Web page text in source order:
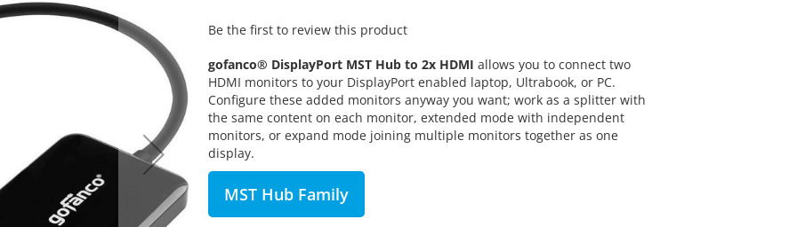
Be the first to review this product
gofanco® DisplayPort MST Hub to 2x HDMIallows you to connect two
HDMI monitors to your DisplayPort enabled laptop, Ultrabook, or PC.
Configure these added monitors anyway you want; work as a splitter with
the same content on each monitor, extended mode with independent
monitors, or expand mode joining multiple monitors together as one
display.
MST Hub Family